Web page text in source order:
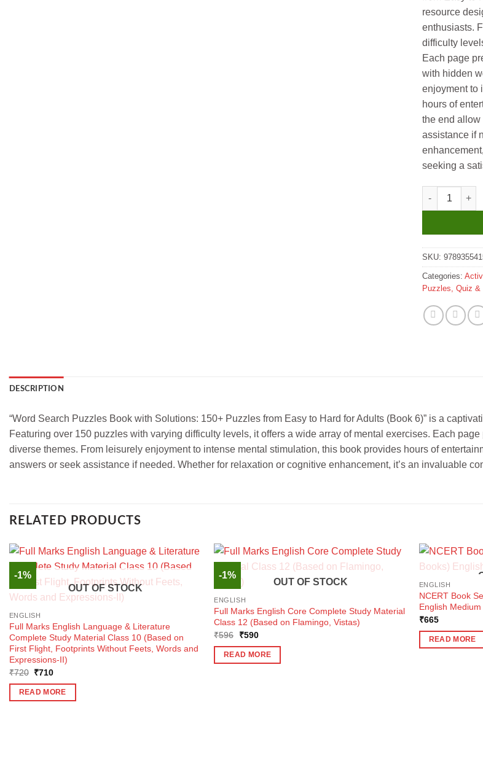
resource
enthusiasts.
difficulty
Each page
with hidden
enjoyment to
hours of
the end allow
assistance if
seeking a
Hello Book
SKU:
Categories:
Puzzles, Quiz &
DESCRIPTION
“Word Search Puzzles Book with Solutions: 150+ Puzzles from Easy to Hard for Adults (Book 6)” is a
Featuring over 150 puzzles with varying difficulty levels, it offers a wide array of mental exercises. Each
diverse themes. From leisurely enjoyment to intense mental stimulation, this book provides hours of
answers or seek assistance if needed. Whether for relaxation or cognitive enhancement, it’s an invaluable
RELATED PRODUCTS
-1%
OUT OF STOCK
ENGLISH
Full Marks English Language & Literature
Complete Study Material Class 10 (Based on
First Flight, Footprints Without Feets, Words and
Expressions-II)
₹720 Original
was:
₹720.
₹710Current
is:
₹710.
READ MORE
-1%
OUT OF STOCK
ENGLISH
Full Marks English Core Complete Study Material
Class 12 (Based on Flamingo, Vistas)
₹596
Original
was:
₹596.
₹590Current
is:
₹590.
READ MORE
ENGLISH
NCERT Book
English Medium
₹665
READ MORE